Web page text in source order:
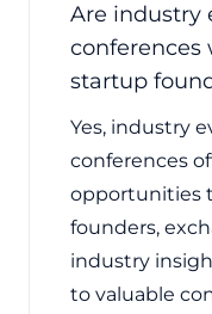
Are industry
startup
Yes, industry
conferences
opportunities
founders,
industry
to valuable